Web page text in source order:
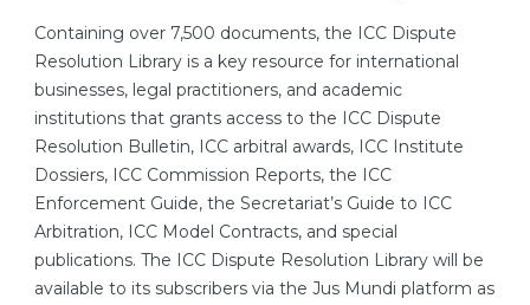
Containing over 7,500 documents, the ICC Dispute
Resolution Library is a key resource for international
businesses, legal practitioners, and academic
institutions that grants access to the ICC Dispute
Resolution Bulletin, ICC arbitral awards, ICC Institute
Dossiers, ICC Commission Reports, the ICC
Enforcement Guide, the Secretariat’s Guide to ICC
Arbitration, ICC Model Contracts, and special
publications. The ICC Dispute Resolution Library will be
available to its subscribers via the Jus Mundi platform as